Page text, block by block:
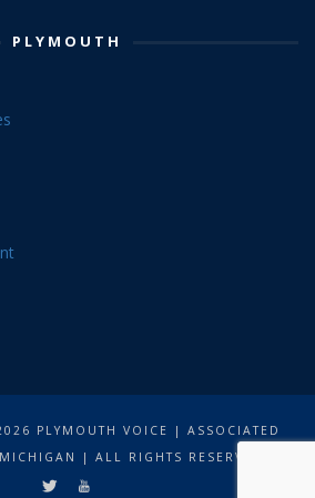
PLYMOUTH
PLYMOUTH VOICE | ASSOCIATED
| ALL RIGHTS RESERVED